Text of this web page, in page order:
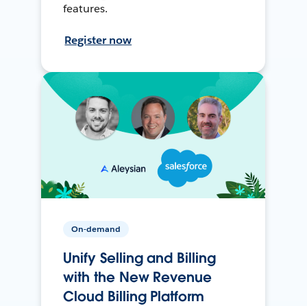
features.
Register now
On-demand
Unify Selling and Billing
with the New Revenue
Cloud Billing Platform